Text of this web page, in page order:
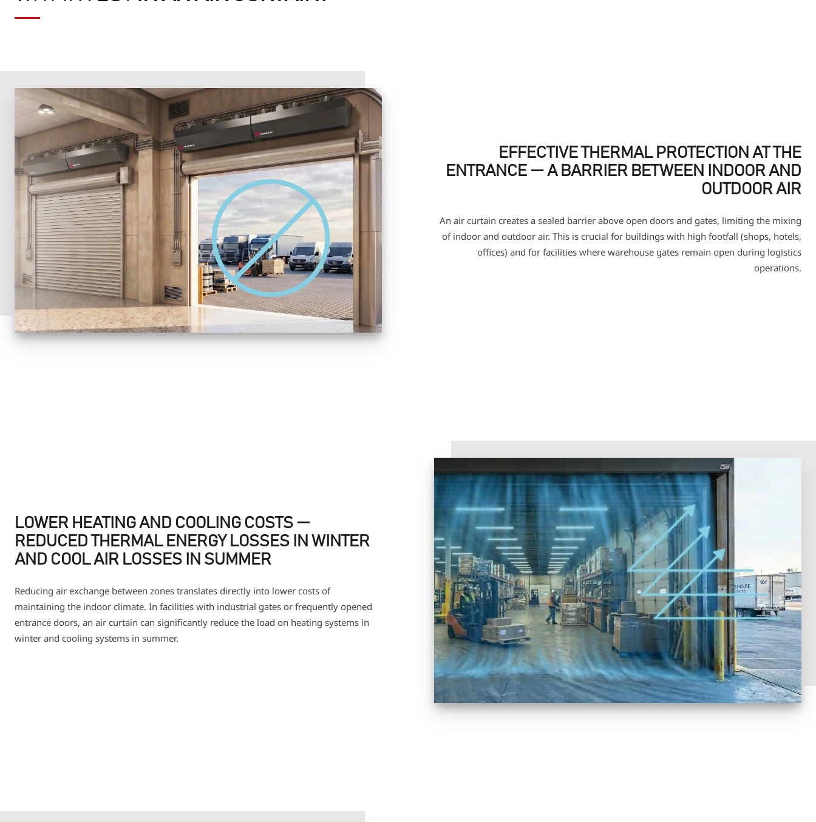
EFFECTIVE THERMAL PROTECTION AT THE
ENTRANCE — A BARRIER BETWEEN INDOOR AND
OUTDOOR AIR
An air curtain creates a sealed barrier above open doors and gates, limiting the mixing
of indoor and outdoor air. This is crucial for buildings with high footfall (shops, hotels,
offices) and for facilities where warehouse gates remain open during logistics
operations.
LOWER HEATING AND COOLING COSTS —
REDUCED THERMAL ENERGY LOSSES IN WINTER
AND COOL AIR LOSSES IN SUMMER
Reducing air exchange between zones translates directly into lower costs of
maintaining the indoor climate. In facilities with industrial gates or frequently opened
entrance doors, an air curtain can significantly reduce the load on heating systems in
winter and cooling systems in summer.